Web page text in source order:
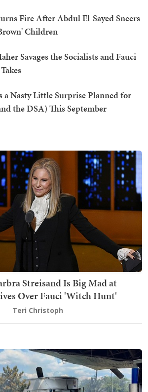
Fire After Abdul El-Sayed Sneers
Children
Savages the Socialists and Fauci
a Nasty Little Surprise Planned for
the DSA) This September
Streisand Is Big Mad at
Over Fauci 'Witch Hunt'
Teri Christoph